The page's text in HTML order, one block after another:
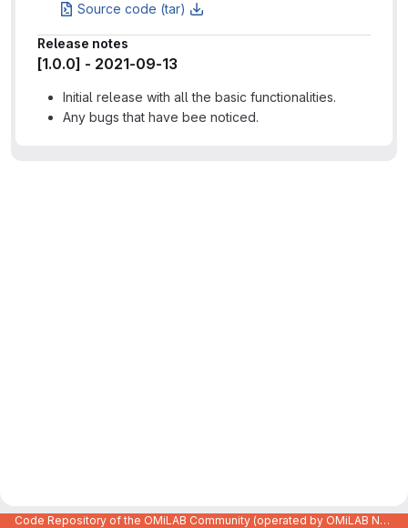
Source code (tar)
Release notes
[1.0.0] - 2021-09-13
Initial release with all the basic functionalities.
Any bugs that have bee noticed.
Code Repository of the OMiLAB Community (operated by OMiLAB NPO)